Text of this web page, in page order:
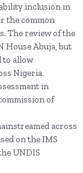
inclusion in
the common
The review of the
House Abuja, but
to allow
Nigeria.
in
of
across
on the IMS
UNDIS